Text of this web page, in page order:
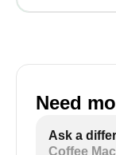
Need
Ask a
Coffee